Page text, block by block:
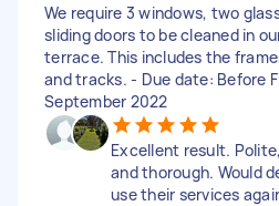
We require 3 windows, two
sliding doors to be cleaned in
terrace. This includes the
and tracks. - Due date: Before
September 2022
Excellent result.
and thorough. Would
use their services